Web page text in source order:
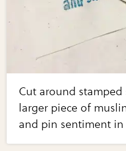
Cut around
larger piece of
and pin sentiment